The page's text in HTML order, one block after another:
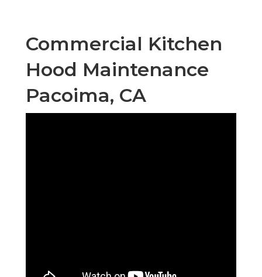
Commercial Kitchen
Hood Maintenance
Pacoima, CA